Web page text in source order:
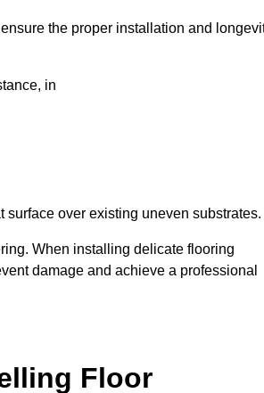
the proper installation and
in
surface over existing uneven substrates.
When installing delicate flooring
damage and achieve a professional
Floor